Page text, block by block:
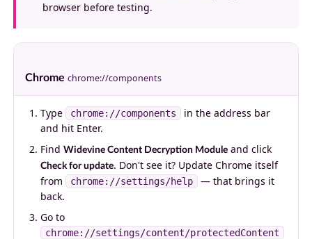
browser before testing.
Chrome chrome://components
Type chrome://components
in the address bar
and hit Enter.
Find Widevine Content Decryption Module and click
Check for update. Don't see it? Update Chrome itself
from
chrome://settings/help
— that brings it
back.
Go to
chrome://settings/content/protectedContent